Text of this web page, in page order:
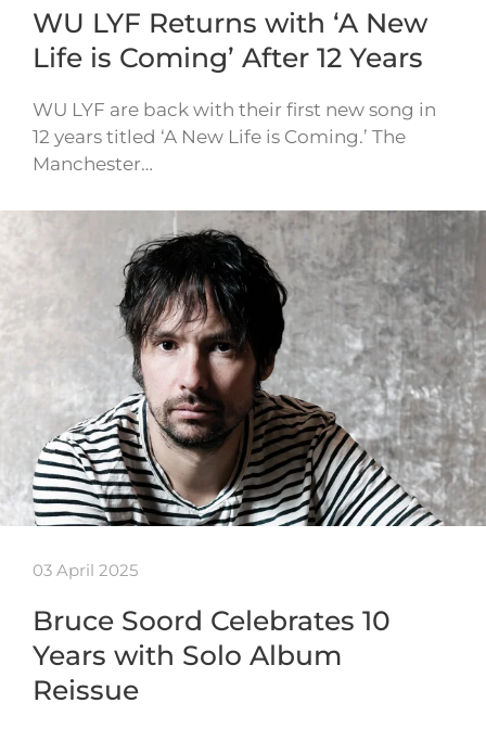
WU LYF Returns with ‘A New
Life is Coming’ After 12 Years
WU LYF are back with their first new song in
12 years titled ‘A New Life is Coming.’ The
Manchester…
03 April 2025
Bruce Soord Celebrates 10
Years with Solo Album
Reissue